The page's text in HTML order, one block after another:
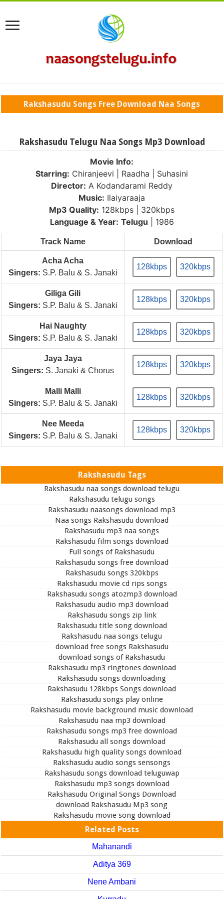
Rakshasudu Songs Free Download Naa Songs
Rakshasudu Telugu Naa Songs Mp3 Download
Movie Info:
Starring: Chiranjeevi | Raadha | Suhasini
Director: A Kodandarami Reddy
Music: Ilaiyaraaja
Mp3 Quality: 128kbps | 320kbps
Language & Year: Telugu | 1986
Track Name Download
Acha Acha
Singers: S.P. Balu & S. Janaki
128kbps 320kbps
Giliga Gili
Singers: S.P. Balu & S. Janaki
128kbps 320kbps
Hai Naughty
Singers: S.P. Balu & S. Janaki
128kbps 320kbps
Jaya Jaya
Singers: S. Janaki & Chorus
128kbps 320kbps
Malli Malli
Singers: S.P. Balu & S. Janaki
128kbps 320kbps
Nee Meeda
Singers: S.P. Balu & S. Janaki
128kbps 320kbps
Rakshasudu Tags
Rakshasudu naa songs download telugu
Rakshasudu telugu songs
Rakshasudu naasongs download mp3
Naa songs Rakshasudu download
Rakshasudu mp3 naa songs
Rakshasudu film songs download
Full songs of Rakshasudu
Rakshasudu songs free download
Rakshasudu songs 320kbps
Rakshasudu movie cd rips songs
Rakshasudu songs atozmp3 download
Rakshasudu audio mp3 download
Rakshasudu songs zip link
Rakshasudu title song download
Rakshasudu naa songs telugu
download free songs Rakshasudu
download songs of Rakshasudu
Rakshasudu mp3 ringtones download
Rakshasudu songs downloading
Rakshasudu 128kbps Songs download
Rakshasudu songs play online
Rakshasudu movie background music download
Rakshasudu naa mp3 download
Rakshasudu songs mp3 free download
Rakshasudu all songs download
Rakshasudu high quality songs download
Rakshasudu audio songs sensongs
Rakshasudu songs download teluguwap
Rakshasudu mp3 songs download
Rakshasudu Original Songs Download
download Rakshasudu Mp3 song
Rakshasudu movie song download
Related Posts
Mahanandi
Aditya 369
Nene Ambani